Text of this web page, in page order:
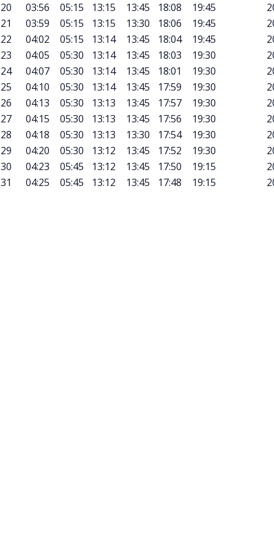
20
03:56 05:15 13:15 13:45 18:08 19:45
21
03:59 05:15 13:15 13:30 18:06 19:45
22
04:02 05:15 13:14 13:45 18:04 19:45
23
04:05 05:30 13:14 13:45 18:03 19:30
24
04:07 05:30 13:14 13:45 18:01 19:30
25
04:10 05:30 13:14 13:45 17:59 19:30
26
04:13 05:30 13:13 13:45 17:57 19:30
27
04:15 05:30 13:13 13:45 17:56 19:30
28
04:18 05:30 13:13 13:30 17:54 19:30
29
04:20 05:30 13:12 13:45 17:52 19:30
30
04:23 05:45 13:12 13:45 17:50 19:15
31
04:25 05:45 13:12 13:45 17:48 19:15